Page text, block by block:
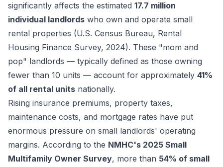
significantly affects the estimated 17.7 million
individual landlords who own and operate small
rental properties (U.S. Census Bureau, Rental
Housing Finance Survey, 2024). These "mom and
pop" landlords — typically defined as those owning
fewer than 10 units — account for approximately 41%
of all rental units nationally.
Rising insurance premiums, property taxes,
maintenance costs, and mortgage rates have put
enormous pressure on small landlords' operating
margins. According to the NMHC's 2025 Small
Multifamily Owner Survey, more than 54% of small